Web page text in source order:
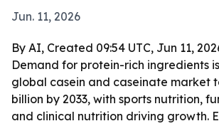
Jun. 11, 2026
By AI, Created 09:54 UTC, Jun 11,
Demand for protein-rich ingredients
global casein and caseinate market
billion by 2033, with sports nutrition,
and clinical nutrition driving growth.